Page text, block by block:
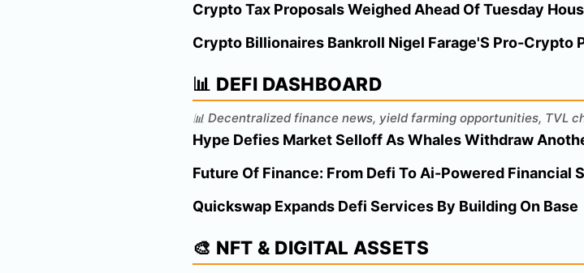
Crypto Tax Proposals Weighed Ahead Of Tuesday
Crypto Billionaires Bankroll Nigel Farage'S Pro-Crypto
📊 DEFI DASHBOARD
📊 Decentralized finance news, yield farming opportunities, TVL
Hype Defies Market Selloff As Whales Withdraw
Future Of Finance: From Defi To Ai-Powered Financial
Quickswap Expands Defi Services By Building On Base
🎨 NFT & DIGITAL ASSETS